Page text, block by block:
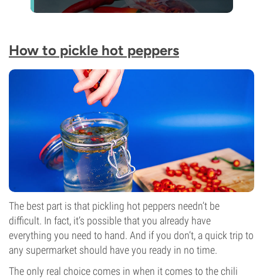
How to pickle hot peppers
The best part is that pickling hot peppers needn’t be
difficult. In fact, it’s possible that you already have
everything you need to hand. And if you don’t, a quick trip to
any supermarket should have you ready in no time.
The only real choice comes in when it comes to the chili